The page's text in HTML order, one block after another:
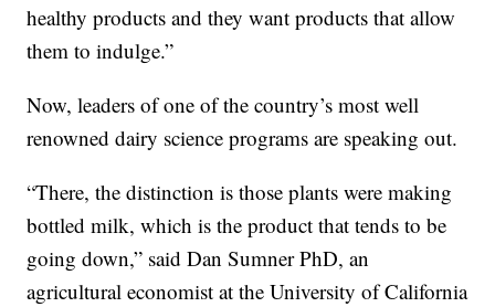
healthy products and they want products that allow
them to indulge.”
Now, leaders of one of the country’s most well
renowned dairy science programs are speaking out.
“There, the distinction is those plants were making
bottled milk, which is the product that tends to be
going down,” said Dan Sumner PhD, an
agricultural economist at the University of California